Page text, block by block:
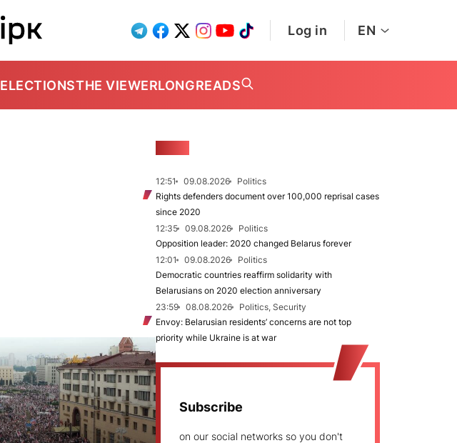
Log in EN
ELECTIONSTHE VIEWERLONGREADS
12:51 09.08.2026
Politics
Rights defenders document over 100,000 reprisal cases
since 2020
12:35
09.08.2026
Politics
Opposition leader: 2020 changed Belarus forever
12:01
09.08.2026
Politics
Democratic countries reaffirm solidarity with
Belarusians on 2020 election anniversary
23:59
08.08.2026
Politics, Security
Envoy: Belarusian residents’ concerns are not top
priority while Ukraine is at war
Subscribe
on our social networks so you don't